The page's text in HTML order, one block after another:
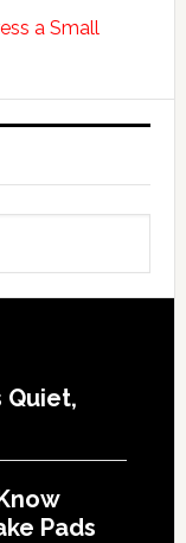
a Small
Quiet,
Pads